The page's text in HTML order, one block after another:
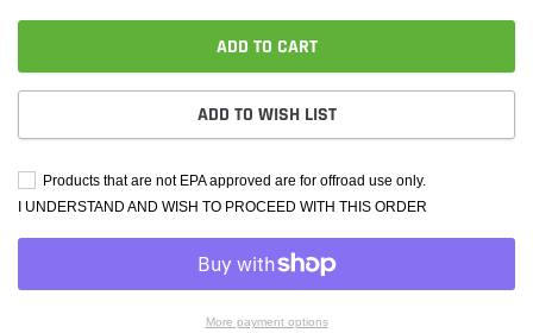
ADD TO CART
ADD TO WISH LIST
Products that are not EPA approved are for offroad use only.
I UNDERSTAND AND WISH TO PROCEED WITH THIS ORDER
More payment options